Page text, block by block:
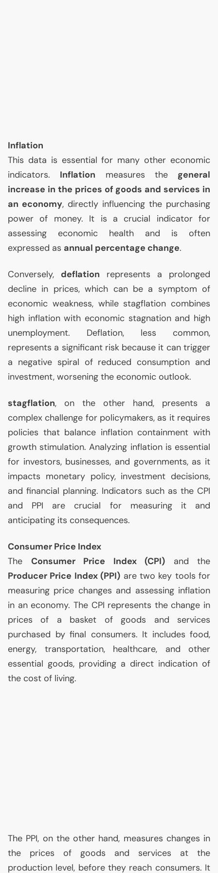
Inflation
This data is essential for many other economic
indicators. Inflation measures the general
increase in the prices of goods and services in
an economy, directly influencing the purchasing
power of money. It is a crucial indicator for
assessing economic health and is often
expressed as annual percentage change.
Conversely, deflation represents a prolonged
decline in prices, which can be a symptom of
economic weakness, while stagflation combines
high inflation with economic stagnation and high
unemployment. Deflation, less common,
represents a significant risk because it can trigger
a negative spiral of reduced consumption and
investment, worsening the economic outlook.
stagflation, on the other hand, presents a
complex challenge for policymakers, as it requires
policies that balance inflation containment with
growth stimulation. Analyzing inflation is essential
for investors, businesses, and governments, as it
impacts monetary policy, investment decisions,
and financial planning. Indicators such as the CPI
and PPI are crucial for measuring it and
anticipating its consequences.
Consumer Price Index
The Consumer Price Index (CPI) and the
Producer Price Index (PPI) are two key tools for
measuring price changes and assessing inflation
in an economy. The CPI represents the change in
prices of a basket of goods and services
purchased by final consumers. It includes food,
energy, transportation, healthcare, and other
essential goods, providing a direct indication of
the cost of living.
The PPI, on the other hand, measures changes in
the prices of goods and services at the
production level, before they reach consumers. It